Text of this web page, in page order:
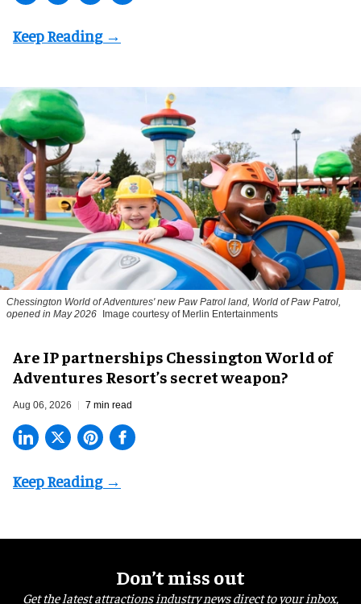
Chessington World of Adventures' new Paw Patrol land, World of Paw Patrol,
opened in May 2026
Image courtesy of Merlin Entertainments
Are IP partnerships Chessington World of
Adventures Resort’s secret weapon?
Aug 06, 2026 7 min read
Don’t miss out
Get the latest attractions industry news direct to your inbox,